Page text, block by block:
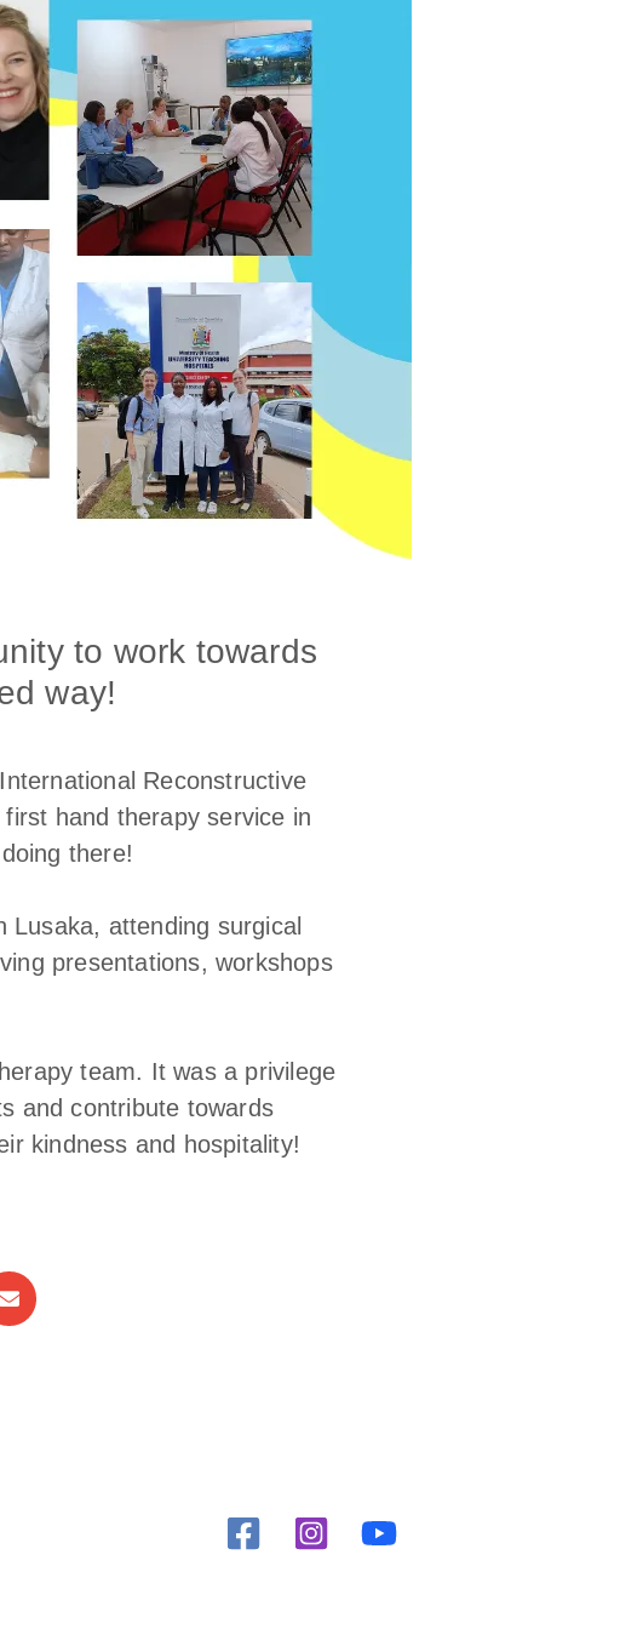
to work towards
way!
Reconstructive
hand therapy service in
there!
Lusaka, attending surgical
presentations, workshops
team. It was a privilege
and contribute towards
kindness and hospitality!